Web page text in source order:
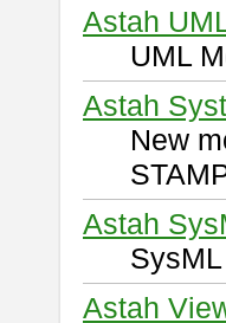
Astah
UML
Astah
New
Astah
Astah